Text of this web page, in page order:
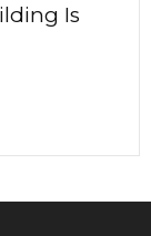
Is